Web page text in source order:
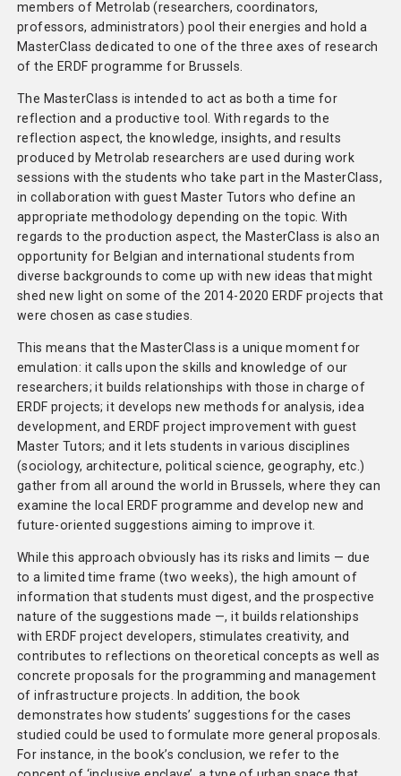
members of Metrolab (researchers, coordinators,
professors, administrators) pool their energies and hold a
MasterClass dedicated to one of the three axes of research
of the ERDF programme for Brussels.
The MasterClass is intended to act as both a time for
reflection and a productive tool. With regards to the
reflection aspect, the knowledge, insights, and results
produced by Metrolab researchers are used during work
sessions with the students who take part in the MasterClass,
in collaboration with guest Master Tutors who define an
appropriate methodology depending on the topic. With
regards to the production aspect, the MasterClass is also an
opportunity for Belgian and international students from
diverse backgrounds to come up with new ideas that might
shed new light on some of the 2014-2020 ERDF projects that
were chosen as case studies.
This means that the MasterClass is a unique moment for
emulation: it calls upon the skills and knowledge of our
researchers; it builds relationships with those in charge of
ERDF projects; it develops new methods for analysis, idea
development, and ERDF project improvement with guest
Master Tutors; and it lets students in various disciplines
(sociology, architecture, political science, geography, etc.)
gather from all around the world in Brussels, where they can
examine the local ERDF programme and develop new and
future-oriented suggestions aiming to improve it.
While this approach obviously has its risks and limits — due
to a limited time frame (two weeks), the high amount of
information that students must digest, and the prospective
nature of the suggestions made —, it builds relationships
with ERDF project developers, stimulates creativity, and
contributes to reflections on theoretical concepts as well as
concrete proposals for the programming and management
of infrastructure projects. In addition, the book
demonstrates how students’ suggestions for the cases
studied could be used to formulate more general proposals.
For instance, in the book’s conclusion, we refer to the